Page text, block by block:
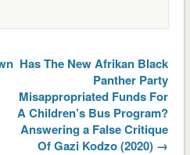
Has The New Afrikan Black
Panther Party
Misappropriated Funds For
A Children’s Bus Program?
Answering a False Critique
Of Gazi Kodzo (2020) →